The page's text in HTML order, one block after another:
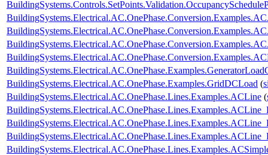
BuildingSystems.Electrical.AC.OnePhase.Examples.GridDCLoad (
BuildingSystems.Electrical.AC.OnePhase.Lines.Examples.ACLine (